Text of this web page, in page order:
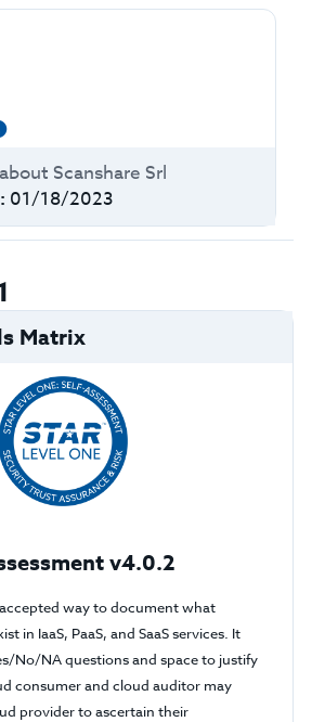
Scanshare Srl
01/18/2023
Matrix
v4.0.2
way to document what
in IaaS, PaaS, and SaaS services. It
No/NA questions and space to justify
consumer and cloud auditor may
provider to ascertain their